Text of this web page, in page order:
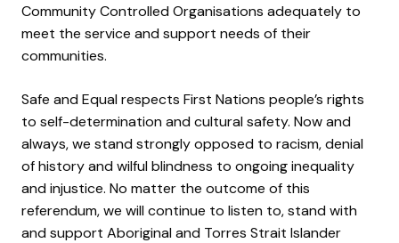
Community Controlled Organisations adequately to
meet the service and support needs of their
communities.
Safe and Equal respects First Nations people’s rights
to self-determination and cultural safety. Now and
always, we stand strongly opposed to racism, denial
of history and wilful blindness to ongoing inequality
and injustice. No matter the outcome of this
referendum, we will continue to listen to, stand with
and support Aboriginal and Torres Strait Islander